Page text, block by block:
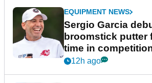
EQUIPMENT NEWS
Sergio Garcia
broomstick putter
time in
New York
12h ago